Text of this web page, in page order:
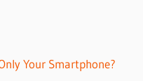
Your Smartphone?